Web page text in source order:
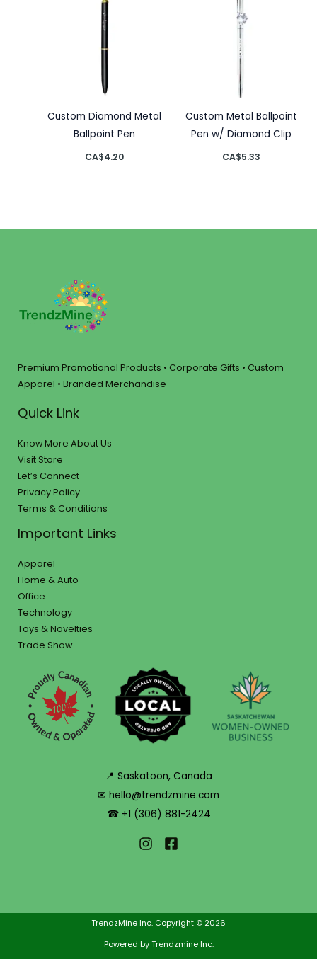
Custom Diamond Metal
Ballpoint Pen
CA$4.20
Custom Metal Ballpoint
Pen w/ Diamond Clip
CA$5.33
Premium Promotional Products • Corporate Gifts • Custom
Apparel • Branded Merchandise
Quick Link
Know More About Us
Visit Store
Let’s Connect
Privacy Policy
Terms & Conditions
Important Links
Apparel
Home & Auto
Office
Technology
Toys & Novelties
Trade Show
📍 Saskatoon, Canada
✉ hello@trendzmine.com
☎ +1 (306) 881-2424
TrendzMine Inc. Copyright © 2026
Powered by Trendzmine Inc.